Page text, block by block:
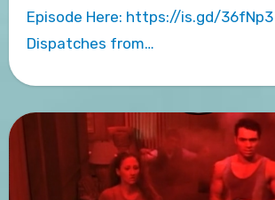
Episode Here: https://is.gd/36fNp3
Dispatches from…